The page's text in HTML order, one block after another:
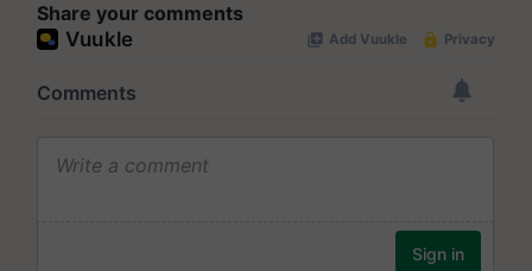
Share your comments